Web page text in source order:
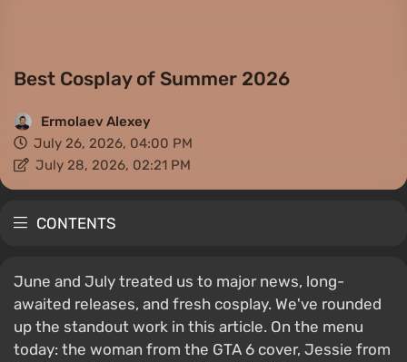
Best Cosplay of Summer 2026
Ermolaev Alexey
July 26, 2026, 04:00 PM
July 28, 2026, 02:21 PM
CONTENTS
June and July treated us to major news, long-
awaited releases, and fresh cosplay. We've rounded
up the standout work in this article. On the menu
today: the woman from the GTA 6 cover, Jessie from